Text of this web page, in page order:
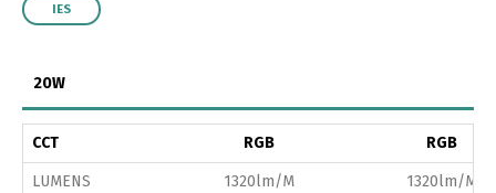
IES
20W
CCT RGB RGB
LUMENS 1320lm/M 1320lm/M